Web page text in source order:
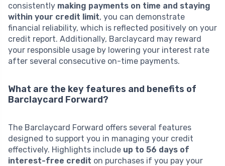
consistently making payments on time and staying
within your credit limit, you can demonstrate
financial reliability, which is reflected positively on your
credit report. Additionally, Barclaycard may reward
your responsible usage by lowering your interest rate
after several consecutive on-time payments.
What are the key features and benefits of
Barclaycard Forward?
The Barclaycard Forward offers several features
designed to support you in managing your credit
effectively. Highlights include up to 56 days of
interest-free credit on purchases if you pay your